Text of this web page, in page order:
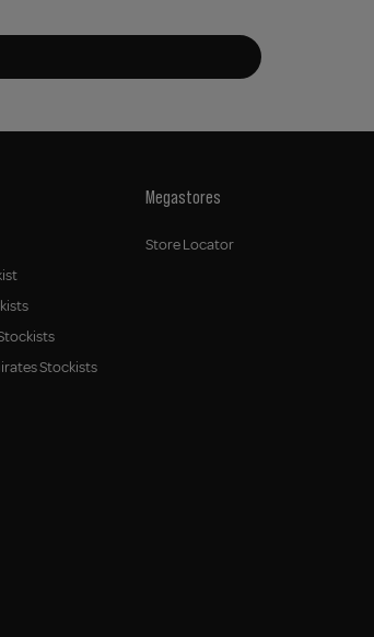
Stockists
Megastores
Store Locator